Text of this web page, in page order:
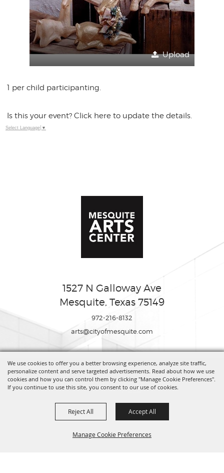
We use cookies to offer you a better browsing experience, analyze site traffic,
personalize content and serve targeted advertisements. Read about how we use
cookies and how you can control them by clicking "Manage Cookie Preferences".
If you continue to use this site, you consent to our use of cookies.
Manage Cookie Preferences
Reject All Accept All
Upload
1 per child participanting.
Is this your event? Click here to update the details.
Select Language ▼
1527 N Galloway Ave
Mesquite, Texas 75149
972-216-8132
arts@cityofmesquite.com
Copyright ©2026, Mesquite Arts Center. All Rights Reserved.
Powered by